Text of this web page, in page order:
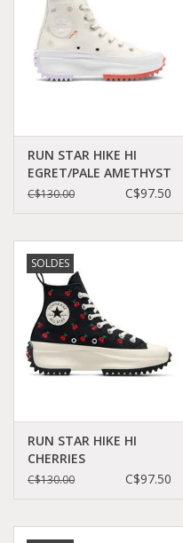
RUN STAR HIKE HI
EGRET/PALE AMETHYST
C260FLO-A01583C
C$130.00 C$97.50
SOLDES
RUN STAR HIKE HI
CHERRIES
BLACK/EGRET/RED
C$130.00 C$97.50